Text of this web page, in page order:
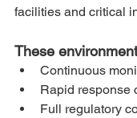
facilities and critical
These
Continuous
Rapid response
Full regulatory